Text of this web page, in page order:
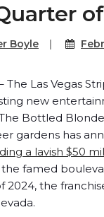
Boyle
The Las Vegas
new
Bottled
gardens has
a lavish $50
famed
the